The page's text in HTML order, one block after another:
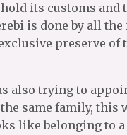
its customs and
is done by all
preserve of
also trying to
same family, this
like belonging to a